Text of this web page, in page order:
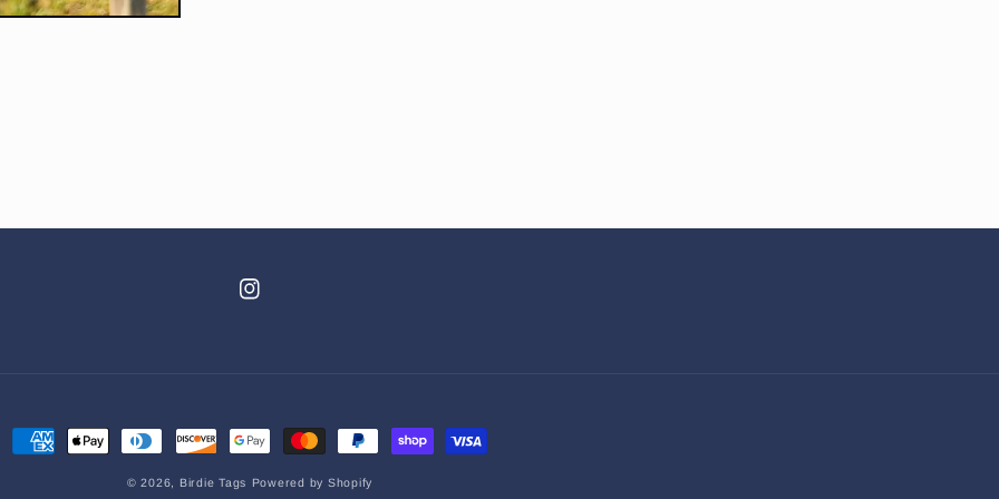
Instagram
Payment
© 2026, Birdie Tags Powered by Shopify